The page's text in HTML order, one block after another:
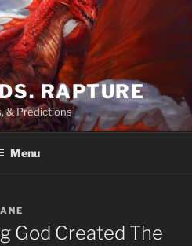
RAPTURE
& Predictions
Menu
God Created The